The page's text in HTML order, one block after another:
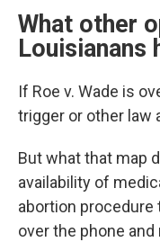
What other
Louisianans
If Roe v. Wade is
trigger or other law
But what that map
availability of
abortion procedure
over the phone